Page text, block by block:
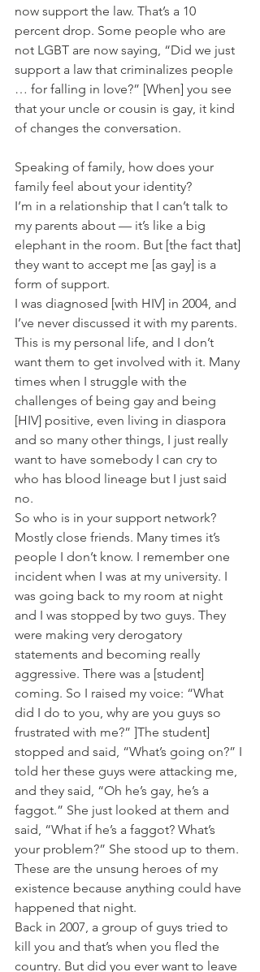
now support the law. That’s a 10
percent drop. Some people who are
not LGBT are now saying, “Did we just
support a law that criminalizes people
… for falling in love?” [When] you see
that your uncle or cousin is gay, it kind
of changes the conversation.
Speaking of family, how does your
family feel about your identity?
I’m in a relationship that I can’t talk to
my parents about — it’s like a big
elephant in the room. But [the fact that]
they want to accept me [as gay] is a
form of support.
I was diagnosed [with HIV] in 2004, and
I’ve never discussed it with my parents.
This is my personal life, and I don’t
want them to get involved with it. Many
times when I struggle with the
challenges of being gay and being
[HIV] positive, even living in diaspora
and so many other things, I just really
want to have somebody I can cry to
who has blood lineage but I just said
no.
So who is in your support network?
Mostly close friends. Many times it’s
people I don’t know. I remember one
incident when I was at my university. I
was going back to my room at night
and I was stopped by two guys. They
were making very derogatory
statements and becoming really
aggressive. There was a [student]
coming. So I raised my voice: “What
did I do to you, why are you guys so
frustrated with me?” ]The student]
stopped and said, “What’s going on?” I
told her these guys were attacking me,
and they said, “Oh he’s gay, he’s a
faggot.” She just looked at them and
said, “What if he’s a faggot? What’s
your problem?” She stood up to them.
These are the unsung heroes of my
existence because anything could have
happened that night.
Back in 2007, a group of guys tried to
kill you and that’s when you fled the
country. But did you ever want to leave